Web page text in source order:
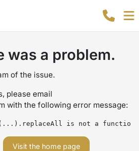
was a problem.
of the issue.
please email
with the following error message:
is not a function
Visit the home page